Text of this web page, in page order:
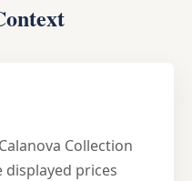
Collection
displayed prices